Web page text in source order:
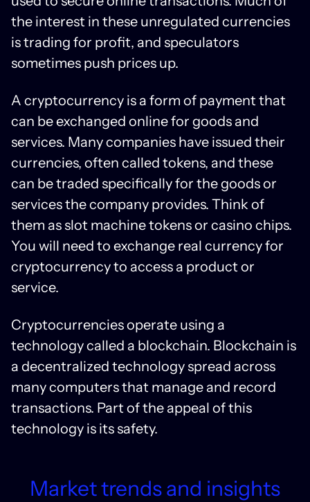
the interest in these unregulated currencies
is trading for profit, and speculators
sometimes push prices up.
A cryptocurrency is a form of payment that
can be exchanged online for goods and
services. Many companies have issued their
currencies, often called tokens, and these
can be traded specifically for the goods or
services the company provides. Think of
them as slot machine tokens or casino chips.
You will need to exchange real currency for
cryptocurrency to access a product or
service.
Cryptocurrencies operate using a
technology called a blockchain. Blockchain is
a decentralized technology spread across
many computers that manage and record
transactions. Part of the appeal of this
technology is its safety.
Market trends and insights